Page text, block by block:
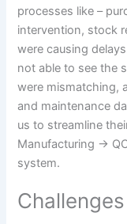
processes like –
intervention, stock
were causing
not able to see the
were mismatching,
and maintenance
us to streamline
Manufacturing →
system.